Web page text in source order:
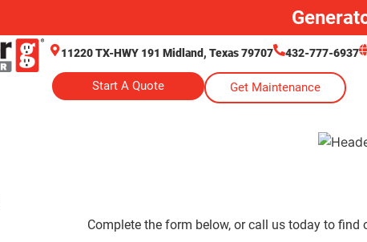
11220 TX-HWY 191 Midland, Texas 79707 432-777-6937
Start A Quote Get Maintenance
Complete the form below, or call us today to